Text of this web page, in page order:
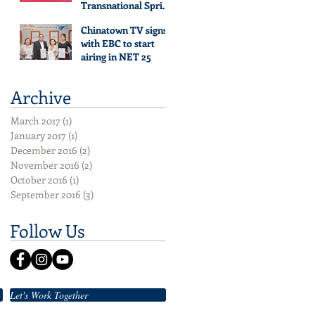
Transnational Spring
Chinatown TV signs
with EBC to start
airing in NET 25
Archive
March 2017 (1)
January 2017 (1)
December 2016 (2)
November 2016 (2)
October 2016 (1)
September 2016 (3)
Follow Us
Let's Work Together